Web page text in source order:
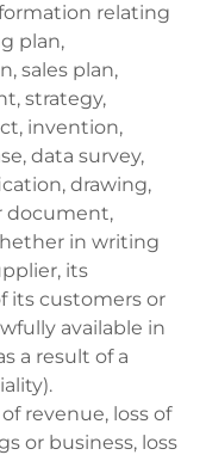
relating
plan,
sales plan,
strategy,
invention,
data survey,
drawing,
document,
in writing
its
its customers or
available in
a result of a
revenue, loss of
or business, loss